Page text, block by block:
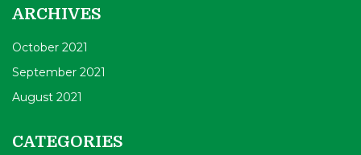
ARCHIVES
October 2021
September 2021
August 2021
CATEGORIES